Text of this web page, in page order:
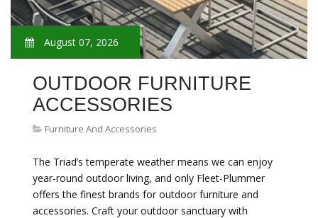
August 07, 2026
OUTDOOR FURNITURE
ACCESSORIES
Furniture And Accessories
The Triad’s temperate weather means we can enjoy
year-round outdoor living, and only Fleet-Plummer
offers the finest brands for outdoor furniture and
accessories. Craft your outdoor sanctuary with